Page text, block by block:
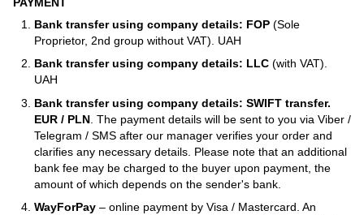
Bank transfer using company details: FOP (Sole
Proprietor, 2nd group without VAT). UAH
Bank transfer using company details: LLC (with VAT).
UAH
Bank transfer using company details: SWIFT transfer.
EUR / PLN . The payment details will be sent to you via Viber /
Telegram / SMS after our manager verifies your order and
clarifies any necessary details. Please note that an additional
bank fee may be charged to the buyer upon payment, the
amount of which depends on the sender's bank.
WayForPay – online payment by Visa / Mastercard. An